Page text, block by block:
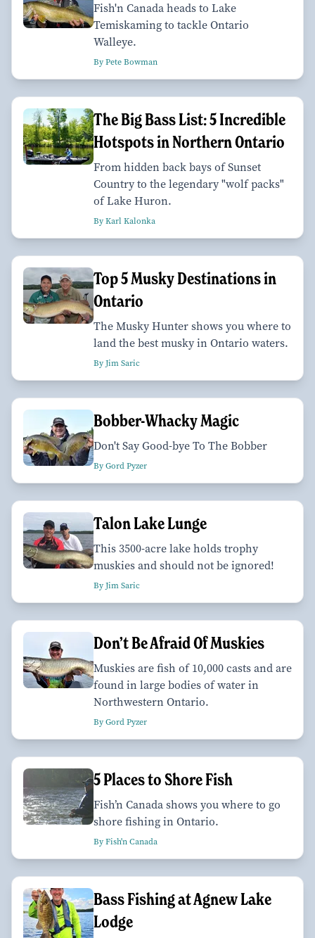
Fish'n Canada heads to Lake
Temiskaming to tackle Ontario
Walleye.
By Pete Bowman
The Big Bass List: 5 Incredible
Hotspots in Northern Ontario
From hidden back bays of Sunset
Country to the legendary "wolf packs"
of Lake Huron.
By Karl Kalonka
Top 5 Musky Destinations in
Ontario
The Musky Hunter shows you where to
land the best musky in Ontario waters.
By Jim Saric
Bobber-Whacky Magic
Don't Say Good-bye To The Bobber
By Gord Pyzer
Talon Lake Lunge
This 3500-acre lake holds trophy
muskies and should not be ignored!
By Jim Saric
Don’t Be Afraid Of Muskies
Muskies are fish of 10,000 casts and are
found in large bodies of water in
Northwestern Ontario.
By Gord Pyzer
5 Places to Shore Fish
Fish’n Canada shows you where to go
shore fishing in Ontario.
By Fish'n Canada
Bass Fishing at Agnew Lake
Lodge